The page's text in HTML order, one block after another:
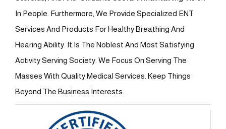
In People. Furthermore, We Provide Specialized ENT
Services And Products For Healthy Breathing And
Hearing Ability. It Is The Noblest And Most Satisfying
Activity Serving Society. We Focus On Serving The
Masses With Quality Medical Services. Keep Things
Beyond The Business Interests.